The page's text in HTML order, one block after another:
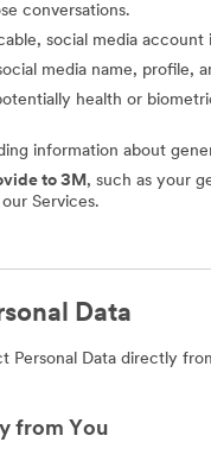
conversations.
social media
media name, profile,
health or
information about
to 3M , such as your
Services.
Data
Data directly
from You